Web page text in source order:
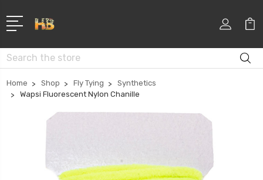
Search
Home Shop Fly Tying
Synthetics
Wapsi Fluorescent Nylon Chanille